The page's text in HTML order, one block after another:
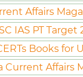
Affairs
IAS PT Target
Books for
Current Affairs